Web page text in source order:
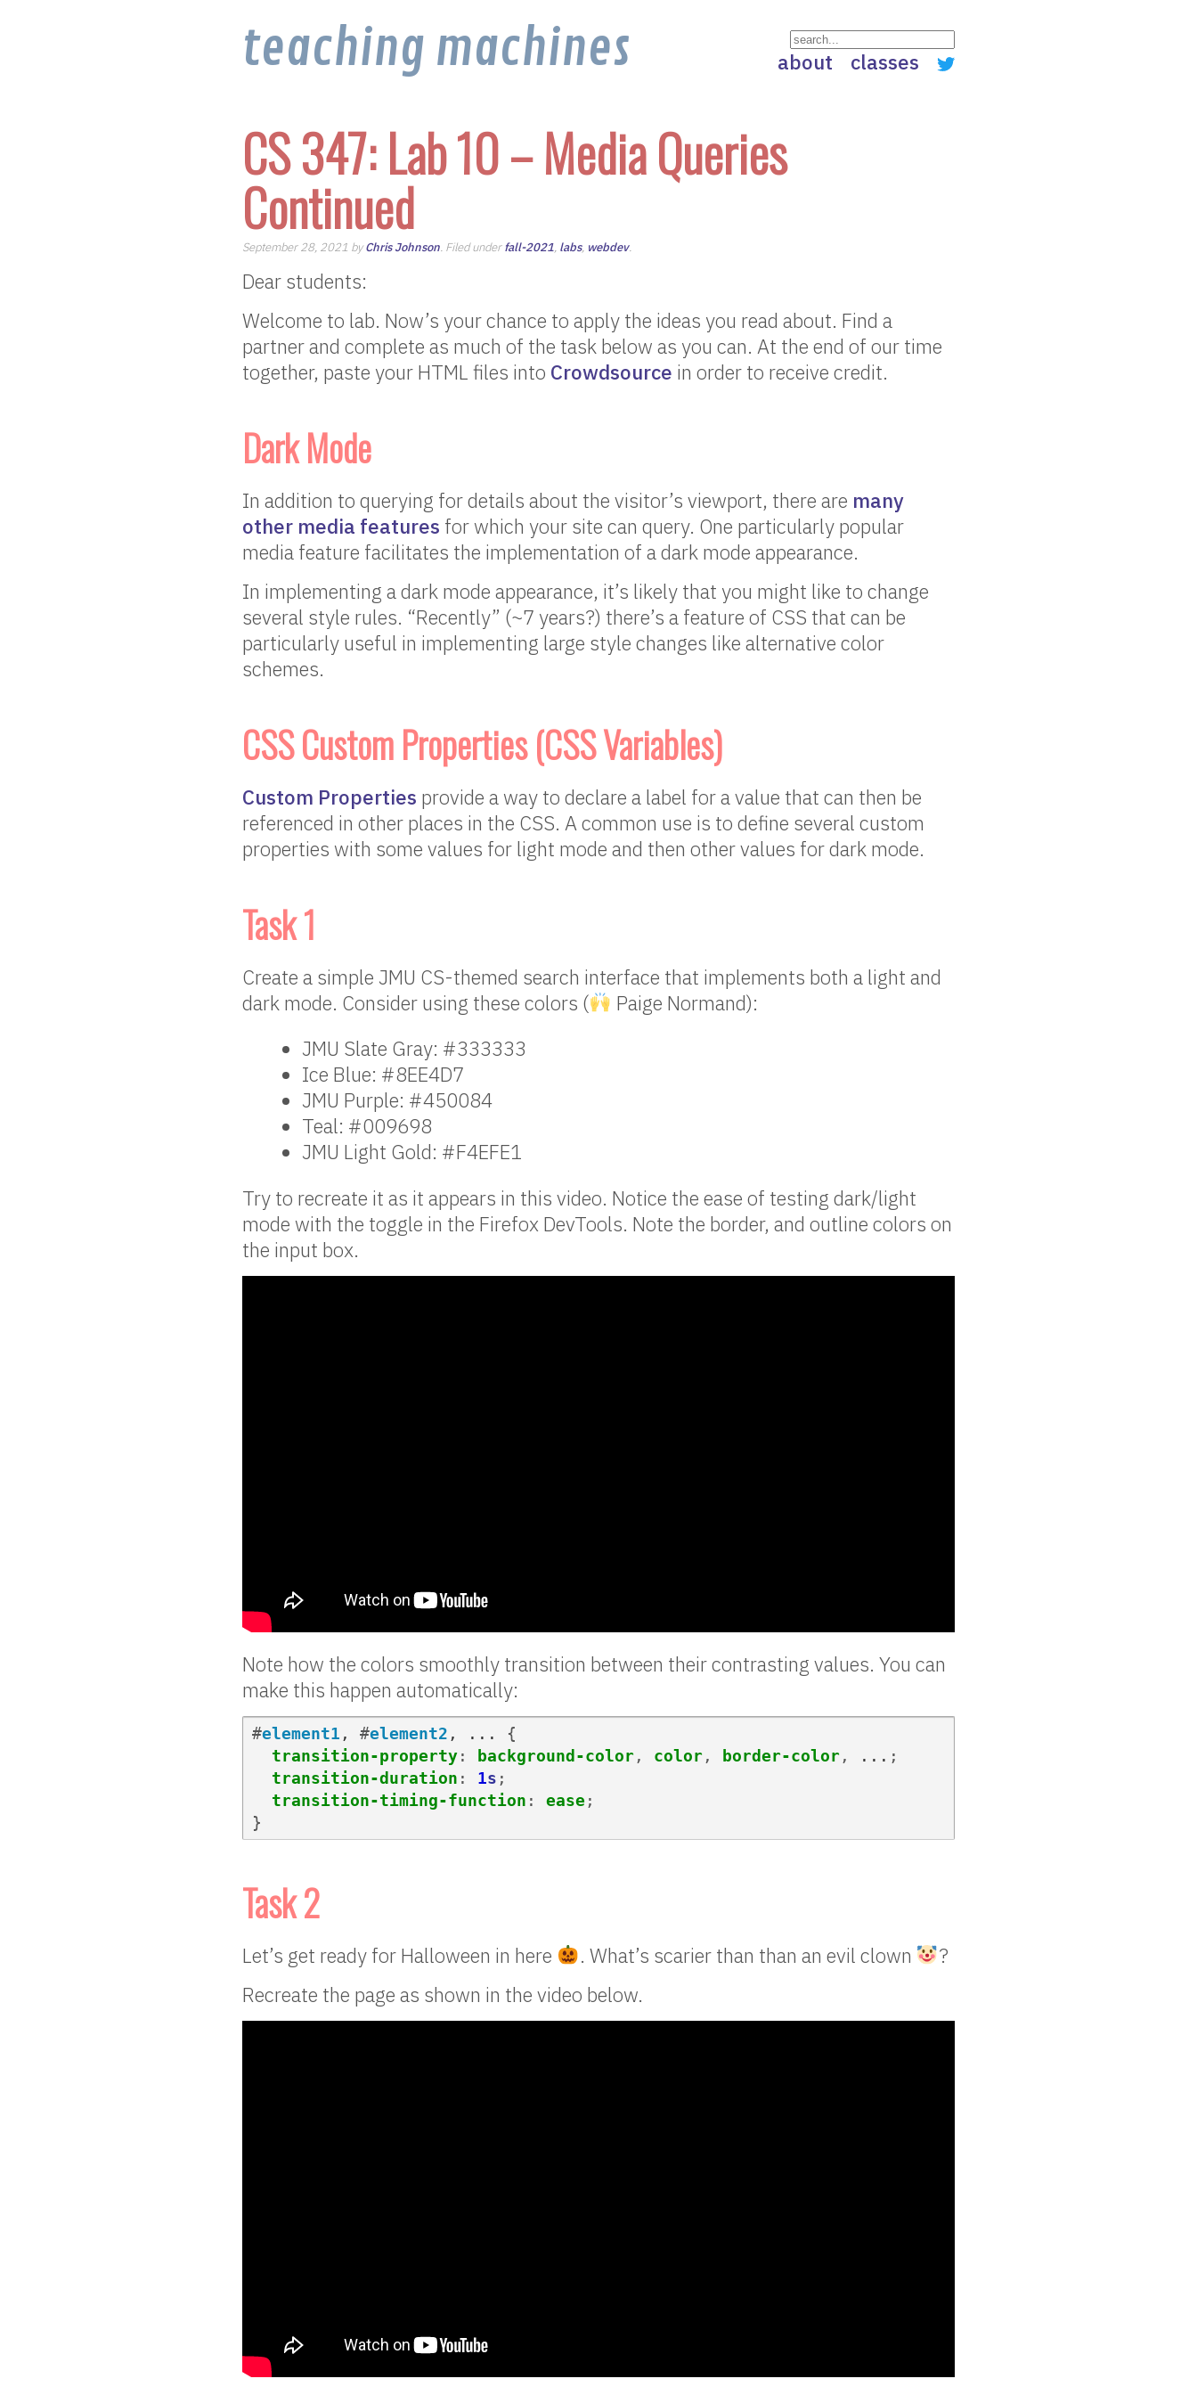
teaching machines about classes
CS 347: Lab 10 – Media Queries
Continued
September 28, 2021 byChris Johnson. Filed underfall-2021, labs, webdev.
Dear students:
Welcome to lab. Now’s your chance to apply the ideas you read about. Find a
partner and complete as much of the task below as you can. At the end of our time
together, paste your HTML files into Crowdsource in order to receive credit.
Dark Mode
In addition to querying for details about the visitor’s viewport, there are many
other media features for which your site can query. One particularly popular
media feature facilitates the implementation of a dark mode appearance.
In implementing a dark mode appearance, it’s likely that you might like to change
several style rules. “Recently” (~7 years?) there’s a feature of CSS that can be
particularly useful in implementing large style changes like alternative color
schemes.
CSS Custom Properties (CSS Variables)
Custom Properties provide a way to declare a label for a value that can then be
referenced in other places in the CSS. A common use is to define several custom
properties with some values for light mode and then other values for dark mode.
Task 1
Create a simple JMU CS-themed search interface that implements both a light and
dark mode. Consider using these colors (
Paige Normand):
JMU Slate Gray: #333333
Ice Blue: #8EE4D7
JMU Purple: #450084
Teal: #009698
JMU Light Gold: #F4EFE1
Try to recreate it as it appears in this video. Notice the ease of testing dark/light
mode with the toggle in the Firefox DevTools. Note the border, and outline colors on
the input box.
Note how the colors smoothly transition between their contrasting values. You can
make this happen automatically:
#element1 , #element2 , ...
{
transition-property: background-color, color, border-color, ... ;
transition-duration : 1s ;
transition-timing-function : ease ;
}
Task 2
Let’s get ready for Halloween in here . What’s scarier than than an evil clown
?
Recreate the page as shown in the video below.